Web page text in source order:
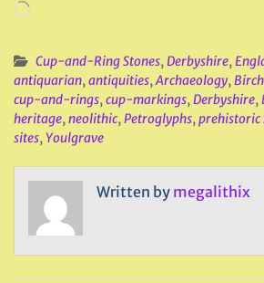
Loading…
Cup-and-Ring Stones,Derbyshire,
antiquarian,antiquities,Archaeology,
cup-and-rings,cup-markings,Derbyshire,
heritage,neolithic,Petroglyphs,prehistoric
sites,Youlgrave
Written by megalithix